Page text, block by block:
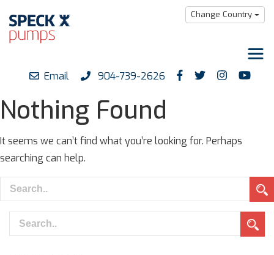
Products
Downloads
Support
About us
Email 904-739-2626
Change Country
Nothing Found
It seems we can’t find what you’re looking for. Perhaps
searching can help.